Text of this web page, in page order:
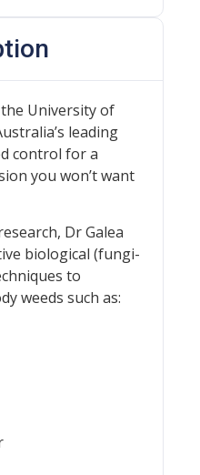
the University of
leading
control for a
you won’t want
Dr Galea
biological (fungi-
to
weeds such as: